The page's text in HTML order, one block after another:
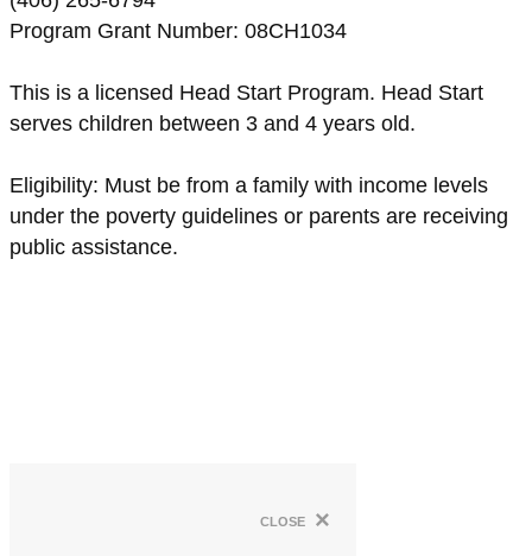
Program Grant Number: 08CH1034
This is a licensed Head Start Program. Head Start
serves children between 3 and 4 years old.
Eligibility: Must be from a family with income levels
under the poverty guidelines or parents are receiving
public assistance.
close ×